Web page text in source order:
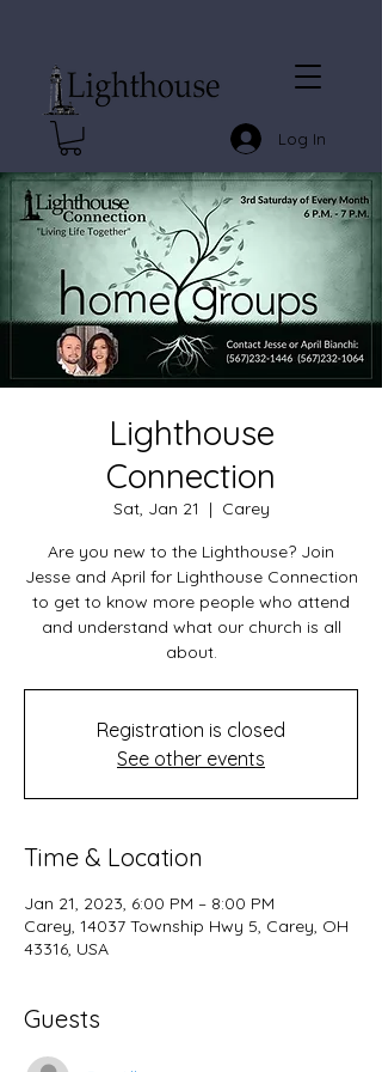
Log In
Lighthouse
Connection
Sat, Jan 21
  |
Carey
Are you new to the Lighthouse? Join
Jesse and April for Lighthouse Connection
to get to know more people who attend
and understand what our church is all
about.
Registration is closed
See other events
Time & Location
Jan 21, 2023, 6:00 PM – 8:00 PM
Carey, 14037 Township Hwy 5, Carey, OH
43316, USA
Guests